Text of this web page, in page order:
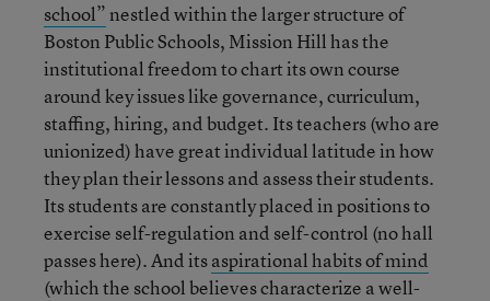
school”nestled within the larger structure of
Boston Public Schools, Mission Hill has the
institutional freedom to chart its own course
around key issues like governance, curriculum,
staffing, hiring, and budget. Its teachers (who are
unionized) have great individual latitude in how
they plan their lessons and assess their students.
Its students are constantly placed in positions to
exercise self-regulation and self-control (no hall
passes here). And itsaspirational habits of mind
(which the school believes characterize a well-